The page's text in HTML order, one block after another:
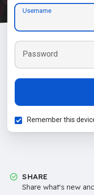
Username
Password
Remember this
SHARE
Share what's new